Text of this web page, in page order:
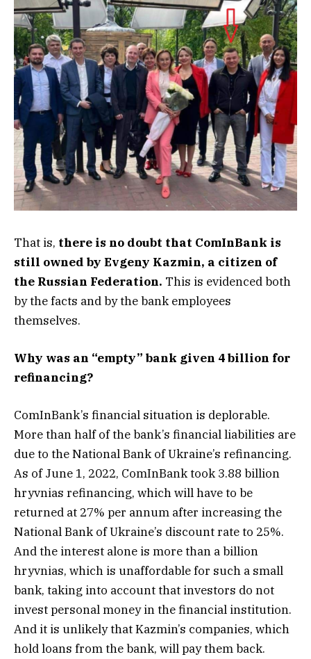
That is, there is no doubt that ComInBank is
still owned by Evgeny Kazmin, a citizen of
the Russian Federation. This is evidenced both
by the facts and by the bank employees
themselves.
Why was an “empty” bank given 4 billion for
refinancing?
ComInBank’s financial situation is deplorable.
More than half of the bank’s financial liabilities are
due to the National Bank of Ukraine’s refinancing.
As of June 1, 2022, ComInBank took 3.88 billion
hryvnias refinancing, which will have to be
returned at 27% per annum after increasing the
National Bank of Ukraine’s discount rate to 25%.
And the interest alone is more than a billion
hryvnias, which is unaffordable for such a small
bank, taking into account that investors do not
invest personal money in the financial institution.
And it is unlikely that Kazmin’s companies, which
hold loans from the bank, will pay them back.